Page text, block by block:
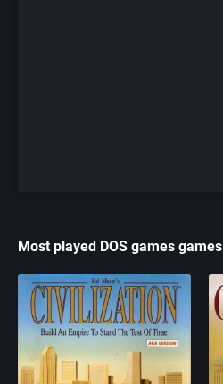
Most played DOS games games